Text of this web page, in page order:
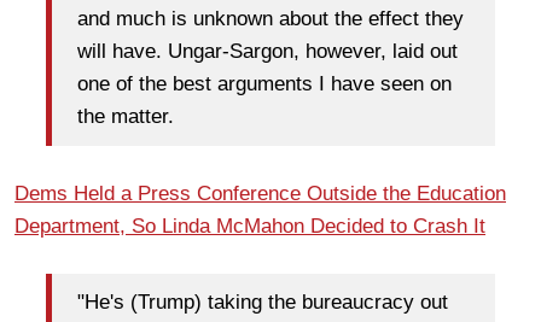
and much is unknown about the effect they
will have. Ungar-Sargon, however, laid out
one of the best arguments I have seen on
the matter.
Dems Held a Press Conference Outside the Education
Department, So Linda McMahon Decided to Crash It
"He's (Trump) taking the bureaucracy out